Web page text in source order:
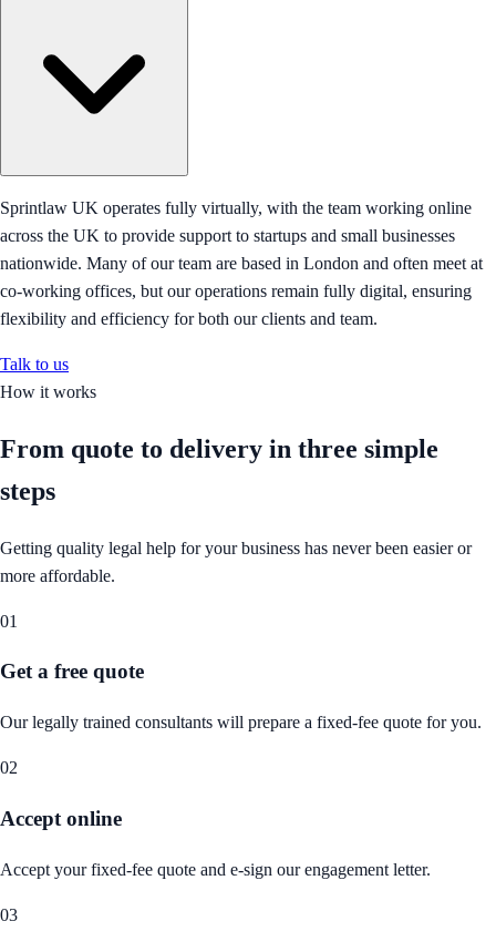
Sprintlaw UK operates fully virtually, with the team working online
across the UK to provide support to startups and small businesses
nationwide. Many of our team are based in London and often meet at
co-working offices, but our operations remain fully digital, ensuring
flexibility and efficiency for both our clients and team.
Talk to us
How it works
From quote to delivery in three simple
steps
Getting quality legal help for your business has never been easier or
more affordable.
01
Get a free quote
Our legally trained consultants will prepare a fixed-fee quote for you.
02
Accept online
Accept your fixed-fee quote and e-sign our engagement letter.
03